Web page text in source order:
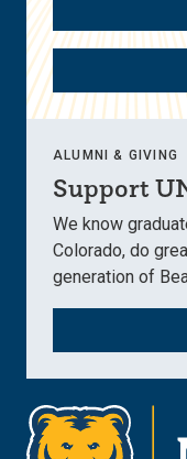
ALUMNI & GIVING
Support
We know
Colorado, do
generation of